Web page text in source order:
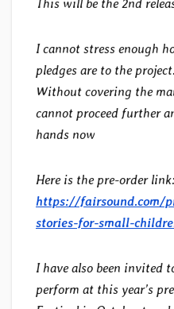
This will be the 2nd
I cannot stress enough
pledges are to the project.
Without covering the
cannot proceed further
hands now
Here is the pre-order link:
https://fairsound.com/
stories-for-small-
I have also been invited
perform at this year’s